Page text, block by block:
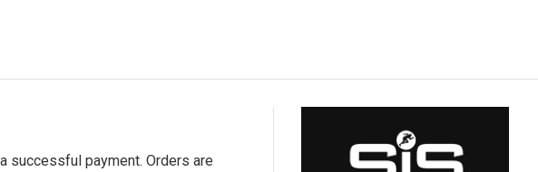
successful payment. Orders are